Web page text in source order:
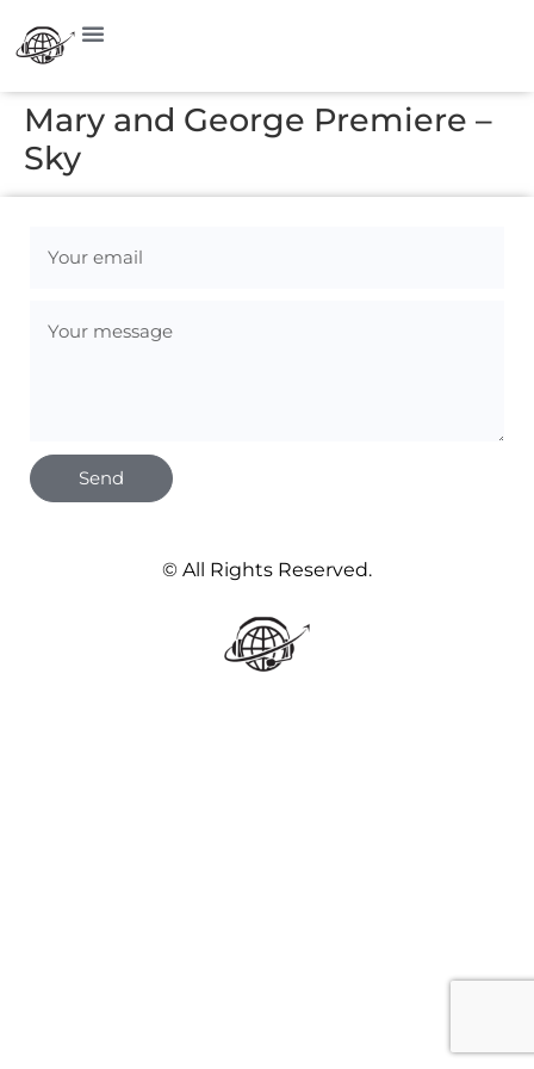
Mary and George Premiere –
Sky
Send
© All Rights Reserved.